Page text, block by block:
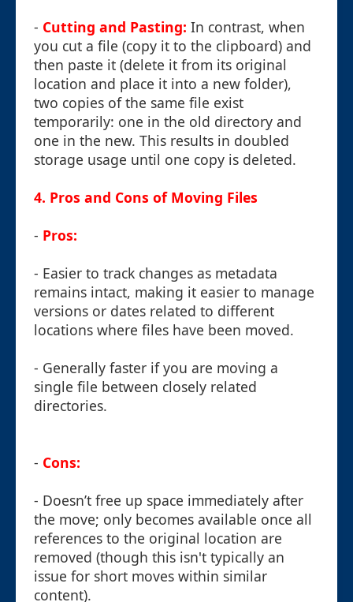
- Cutting and Pasting: In contrast, when
you cut a file (copy it to the clipboard) and
then paste it (delete it from its original
location and place it into a new folder),
two copies of the same file exist
temporarily: one in the old directory and
one in the new. This results in doubled
storage usage until one copy is deleted.
4. Pros and Cons of Moving Files
- Pros:
- Easier to track changes as metadata
remains intact, making it easier to manage
versions or dates related to different
locations where files have been moved.
- Generally faster if you are moving a
single file between closely related
directories.
- Cons:
- Doesn’t free up space immediately after
the move; only becomes available once all
references to the original location are
removed (though this isn't typically an
issue for short moves within similar
content).